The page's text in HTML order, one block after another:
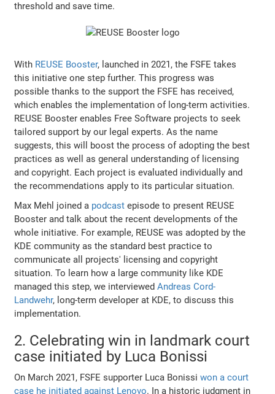
threshold and save time.
With REUSE Booster, launched in 2021, the FSFE takes
this initiative one step further. This progress was
possible thanks to the support the FSFE has received,
which enables the implementation of long-term activities.
REUSE Booster enables Free Software projects to seek
tailored support by our legal experts. As the name
suggests, this will boost the process of adopting the best
practices as well as general understanding of licensing
and copyright. Each project is evaluated individually and
the recommendations apply to its particular situation.
Max Mehl joined a podcast episode to present REUSE
Booster and talk about the recent developments of the
whole initiative. For example, REUSE was adopted by the
KDE community as the standard best practice to
communicate all projects' licensing and copyright
situation. To learn how a large community like KDE
managed this step, we interviewedAndreas Cord-
Landwehr, long-term developer at KDE, to discuss this
implementation.
2. Celebrating win in landmark court
case initiated by Luca Bonissi
On March 2021, FSFE supporter Luca Bonissiwon a court
case he initiated against Lenovo. Ιn a historic judgment in